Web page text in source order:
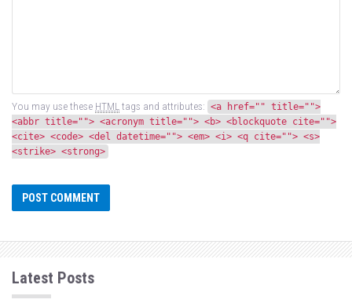
You may use these HTML tags and attributes: <a href="" title="">
<abbr title=""> <acronym title=""> <b> <blockquote cite="">
<cite> <code> <del datetime=""> <em> <i> <q cite=""> <s>
<strike> <strong>
Latest Posts